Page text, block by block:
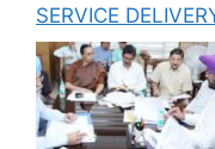
SERVICE